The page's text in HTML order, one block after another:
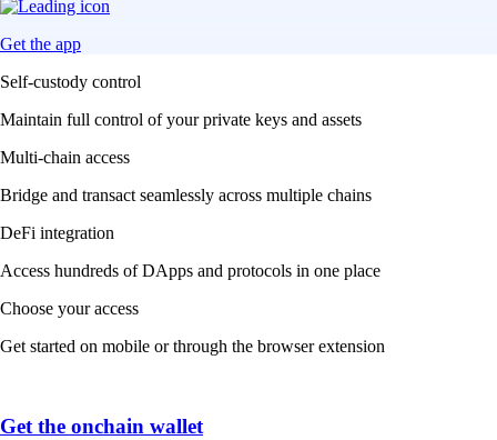
Get the app
Self-custody control
Maintain full control of your private keys and assets
Multi-chain access
Bridge and transact seamlessly across multiple chains
DeFi integration
Access hundreds of DApps and protocols in one place
Choose your access
Get started on mobile or through the browser extension
Get the onchain wallet